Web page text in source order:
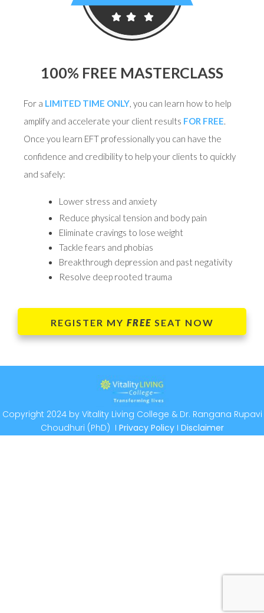
100% FREE MASTERCLASS
For a LIMITED TIME ONLY, you can learn how to help
amplify and accelerate your client results FOR FREE.
Once you learn EFT professionally you can have the
confidence and credibility to help your clients to quickly
and safely:
Lower stress and anxiety
Reduce physical tension and body pain
Eliminate cravings to lose weight
Tackle fears and phobias
Breakthrough depression and past negativity
Resolve deep rooted trauma
REGISTER MY FREE SEAT NOW
Copyright 2024 by Vitality Living College & Dr. Rangana Rupavi
Choudhuri (PhD) I Privacy Policy I Disclaimer